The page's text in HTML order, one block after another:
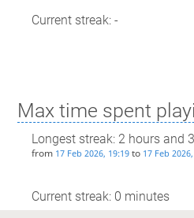
Current streak: -
Max time spent
Longest streak: 2 hours and
from 17 Feb 2026, 19:19to 17 Feb
Current streak: 0 minutes